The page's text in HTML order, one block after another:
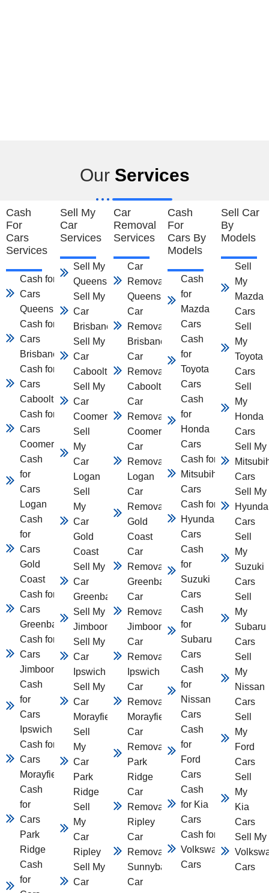
Our Services
Cash
For
Cars
Services
Cash for
Cars
Queensland
Cash for
Cars
Brisbane
Cash for
Cars
Caboolture
Cash for
Cars
Coomera
Cash
for
Cars
Logan
Cash
for
Cars
Gold
Coast
Cash for
Cars
Greenbank
Cash for
Cars
Jimboomba
Cash
for
Cars
Ipswich
Cash for
Cars
Morayfield
Cash
for
Cars
Park
Ridge
Cash
for
Sell My
Car
Services
Sell My Car
Queensland
Sell My
Car
Brisbane
Sell My
Car
Caboolture
Sell My
Car
Coomera
Sell
My
Car
Logan
Sell
My
Car
Gold
Coast
Sell My
Car
Greenbank
Sell My Car
Jimboomba
Sell My
Car
Ipswich
Sell My
Car
Morayfield
Sell
My
Car
Park
Ridge
Sell
My
Car
Ripley
Sell My
Car
Car
Removal
Services
Car
Removal
Queensland
Car
Removal
Brisbane
Car
Removal
Caboolture
Car
Removal
Coomera
Car
Removal
Logan
Car
Removal
Gold
Coast
Car
Removal
Greenbank
Car
Removal
Jimboomba
Car
Removal
Ipswich
Car
Removal
Morayfield
Car
Removal
Park
Ridge
Car
Removal
Ripley
Car
Removal
Sunnybank
Car
Cash
For
Cars By
Models
Cash
for
Mazda
Cars
Cash
for
Toyota
Cars
Cash
for
Honda
Cars
Cash for
Mitsubihsi
Cars
Cash for
Hyundai
Cars
Cash
for
Suzuki
Cars
Cash
for
Subaru
Cars
Cash
for
Nissan
Cars
Cash
for
Ford
Cars
Cash
for Kia
Cars
Cash for
Volkswagen
Cars
Sell Car
By
Models
Sell
My
Mazda
Cars
Sell
My
Toyota
Cars
Sell
My
Honda
Cars
Sell My
Cars
Sell My
Cars
Sell
My
Suzuki
Cars
Sell
My
Subaru
Cars
Sell
My
Nissan
Cars
Sell
My
Ford
Cars
Sell
My
Kia
Cars
Sell My
Cars